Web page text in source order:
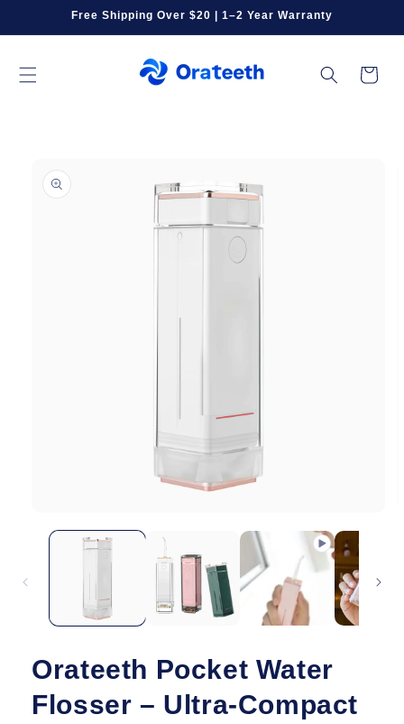
Skip toFree Shipping Over $20 | 1–2 Year Warranty
Cart
product
information
media
Orateeth Pocket Water
Flosser – Ultra-Compact